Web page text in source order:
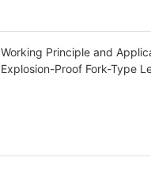
Working Principle and
Explosion-Proof Fork-Type